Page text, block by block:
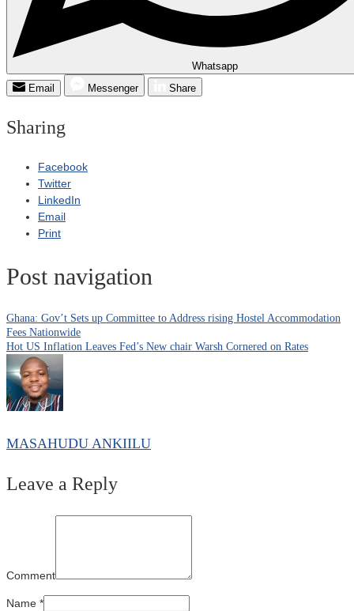
Whatsapp
Email
Messenger Share
Sharing
Facebook
Twitter
LinkedIn
Email
Print
Post navigation
Ghana: Gov’t Sets up Committee to Address rising Hostel Accommodation
Fees Nationwide
Hot US Inflation Leaves Fed’s New chair Warsh Cornered on Rates
MASAHUDU ANKIILU
Leave a Reply
Comment
Name *